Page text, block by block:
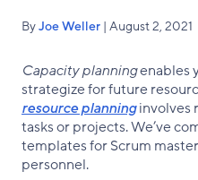
ByJoe Weller | August 2, 2021
Capacity planningenables
strategize for future
resource planninginvolves
tasks or projects. We’ve
templates for Scrum
personnel.